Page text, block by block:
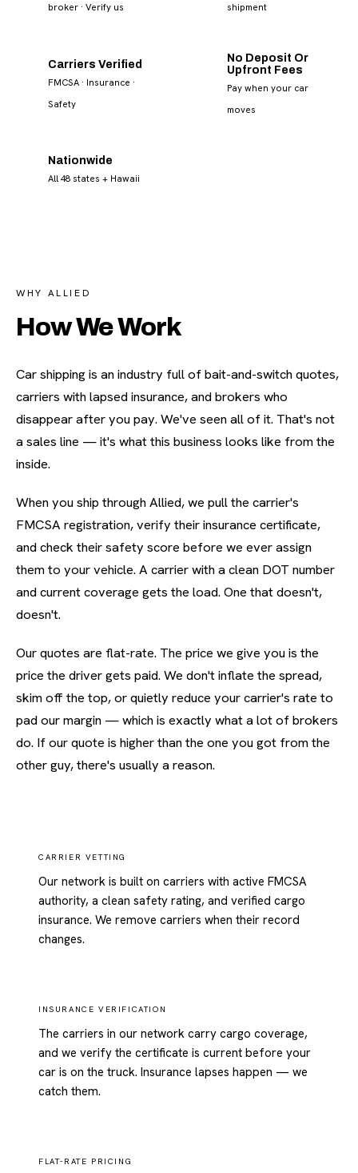
broker · Verify us
shipment
Carriers Verified
FMCSA · Insurance ·
Safety
No Deposit Or
Upfront Fees
Pay when your car
moves
Nationwide
All 48 states + Hawaii
WHY ALLIED
How We Work
Car shipping is an industry full of bait-and-switch quotes,
carriers with lapsed insurance, and brokers who
disappear after you pay. We've seen all of it. That's not
a sales line — it's what this business looks like from the
inside.
When you ship through Allied, we pull the carrier's
FMCSA registration, verify their insurance certificate,
and check their safety score before we ever assign
them to your vehicle. A carrier with a clean DOT number
and current coverage gets the load. One that doesn't,
doesn't.
Our quotes are flat-rate. The price we give you is the
price the driver gets paid. We don't inflate the spread,
skim off the top, or quietly reduce your carrier's rate to
pad our margin — which is exactly what a lot of brokers
do. If our quote is higher than the one you got from the
other guy, there's usually a reason.
CARRIER VETTING
Our network is built on carriers with active FMCSA
authority, a clean safety rating, and verified cargo
insurance. We remove carriers when their record
changes.
INSURANCE VERIFICATION
The carriers in our network carry cargo coverage,
and we verify the certificate is current before your
car is on the truck. Insurance lapses happen — we
catch them.
FLAT-RATE PRICING